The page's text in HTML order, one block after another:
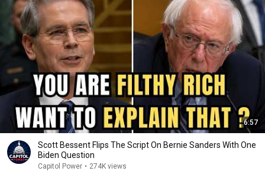
6:57
Scott Bessent Flips The Script On Bernie Sanders With One
Biden Question
Capitol Power • 274K views